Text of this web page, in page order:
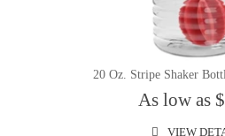
20 Oz. Stripe Shaker
As low as
VIEW